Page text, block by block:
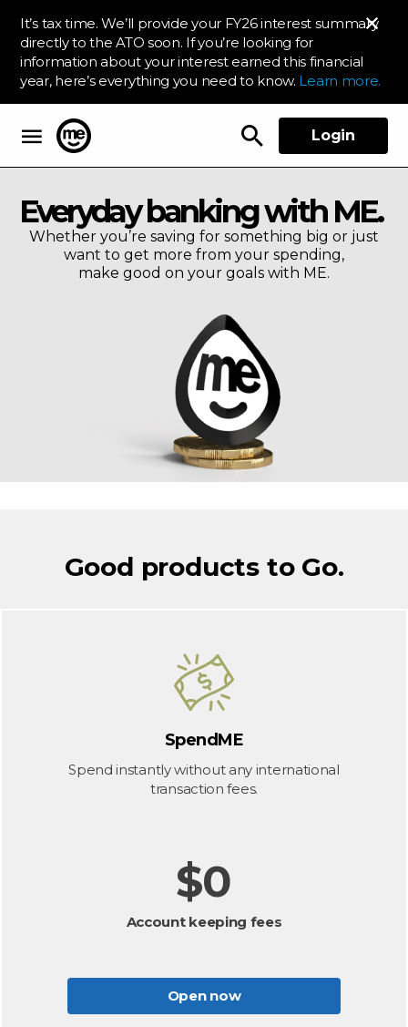
It’s tax time. We’ll provide your FY26 interest summary
directly to the ATO soon. If you’re looking for
information about your interest earned this financial
year, here’s everything you need to know. Learn more.
Login
Everyday banking with ME.
Whether you’re saving for something big or just
want to get more from your spending,
make good on your goals with ME.
Good products to Go.
SpendME
Spend instantly without any international
transaction fees.
$0
Account keeping fees
Open now